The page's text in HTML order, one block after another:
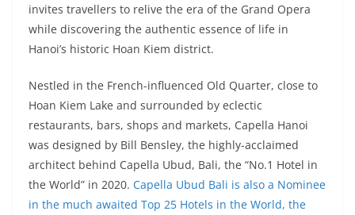
invites travellers to relive the era of the Grand Opera
while discovering the authentic essence of life in
Hanoi’s historic Hoan Kiem district.
Nestled in the French-influenced Old Quarter, close to
Hoan Kiem Lake and surrounded by eclectic
restaurants, bars, shops and markets, Capella Hanoi
was designed by Bill Bensley, the highly-acclaimed
architect behind Capella Ubud, Bali, the “No.1 Hotel in
the World” in 2020. Capella Ubud Bali is also a Nominee
in the much awaited Top 25 Hotels in the World, the